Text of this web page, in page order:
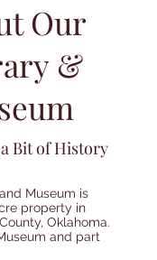
Our
&
Bit of History
Museum is
property in
Oklahoma.
and part